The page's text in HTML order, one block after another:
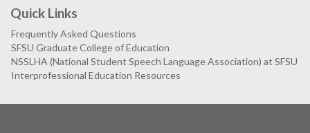
Quick Links
Frequently Asked Questions
SFSU Graduate College of Education
NSSLHA (National Student Speech Language Association) at SFSU
Interprofessional Education Resources